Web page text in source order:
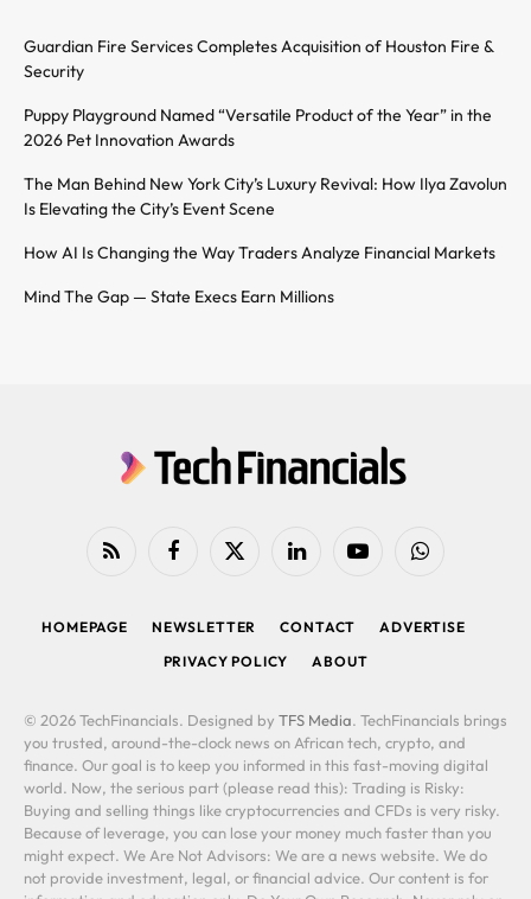
Guardian Fire Services Completes Acquisition of Houston Fire &
Security
Puppy Playground Named “Versatile Product of the Year” in the
2026 Pet Innovation Awards
The Man Behind New York City’s Luxury Revival: How Ilya Zavolun
Is Elevating the City’s Event Scene
How AI Is Changing the Way Traders Analyze Financial Markets
Mind The Gap — State Execs Earn Millions
RSS FacebookX
LinkedIn YouTubeWhatsApp
HOMEPAGE NEWSLETTER CONTACT
ADVERTISE
PRIVACY POLICY
ABOUT
© 2026 TechFinancials. Designed by TFS Media. TechFinancials brings
you trusted, around-the-clock news on African tech, crypto, and
finance. Our goal is to keep you informed in this fast-moving digital
world. Now, the serious part (please read this): Trading is Risky:
Buying and selling things like cryptocurrencies and CFDs is very risky.
Because of leverage, you can lose your money much faster than you
might expect. We Are Not Advisors: We are a news website. We do
not provide investment, legal, or financial advice. Our content is for